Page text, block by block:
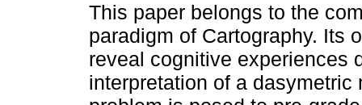
This paper belongs to the
paradigm of Cartography. Its
reveal cognitive experiences
interpretation of a dasymetric